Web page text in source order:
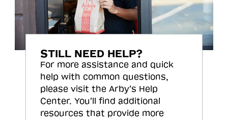
STILL NEED HELP?
For more assistance and quick
help with common questions,
please visit the Arby’s Help
Center. You’ll find additional
resources that provide more